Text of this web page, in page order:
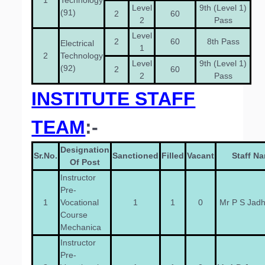
(91)
2
Level
2
60
9th (Level 1)
Pass
2
Electrical
Technology
(92)
2
Level
1
60 8th Pass
2
Level
2
60
9th (Level 1)
Pass
INSTITUTE STAFF
TEAM:-
Sr.No.
Designation
Of Post
Sanctioned Filled Vacant Staff
1
Instructor
Pre-
Vocational
Course
Mechanica
1 1 0 Mr P S
Instructor
Pre-